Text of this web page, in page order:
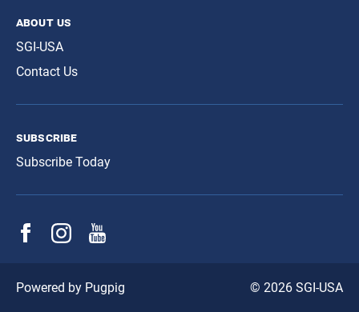
about us
SGI-USA
Contact Us
subscribe
Subscribe Today
© 2026 SGI-USA